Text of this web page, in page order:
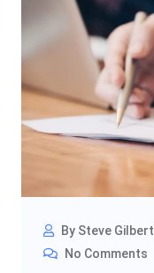
By Steve Gilbert
No Comments